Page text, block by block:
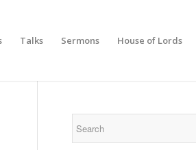
Talks Sermons House of Lords